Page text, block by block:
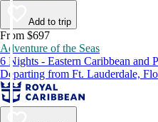
Add to trip
From $697
Adventure of the Seas
6 Nights - Eastern Caribbean and
Departing from Ft. Lauderdale,